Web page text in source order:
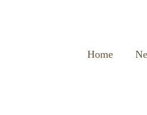
Home